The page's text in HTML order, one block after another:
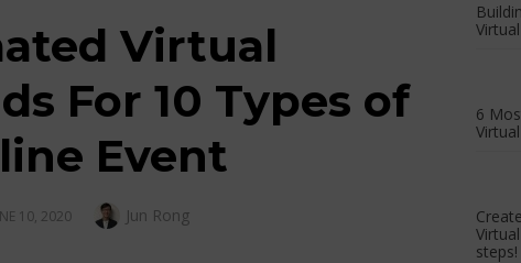
Virtual
For 10 Types of
Event
10, 2020 Author
Jun Rong
6
steps!